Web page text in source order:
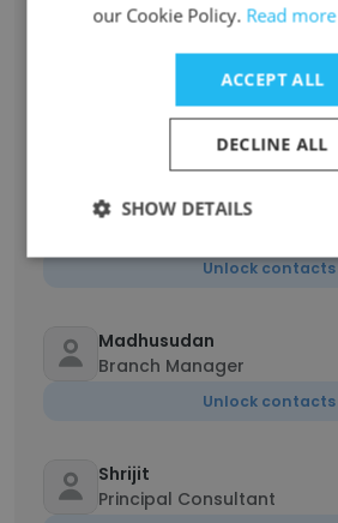
BARATH KUMAR Dharuman
Recruitment Specialist
Unlock contacts
Prabhakaran
Unlock contacts
Madhusudan
Branch Manager
Unlock contacts
Shrijit
Principal Consultant
our Cookie Policy. Read more
ACCEPT ALL
DECLINE ALL
SHOW DETAILS